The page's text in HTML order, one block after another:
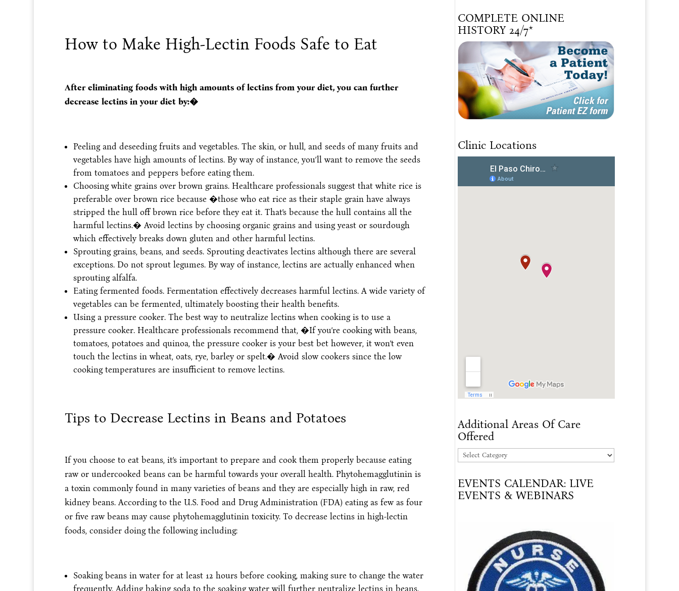
How to Make High-Lectin Foods Safe to Eat
After eliminating foods with high amounts of lectins from your diet, you can further
decrease lectins in your diet by:�
Peeling and deseeding fruits and vegetables. The skin, or hull, and seeds of many fruits and
vegetables have high amounts of lectins. By way of instance, you’ll want to remove the seeds
from tomatoes and peppers before eating them.
Choosing white grains over brown grains. Healthcare professionals suggest that white rice is
preferable over brown rice because �those who eat rice as their staple grain have always
stripped the hull off brown rice before they eat it. That’s because the hull contains all the
harmful lectins.� Avoid lectins by choosing organic grains and using yeast or sourdough
which effectively breaks down gluten and other harmful lectins.
Sprouting grains, beans, and seeds. Sprouting deactivates lectins although there are several
exceptions. Do not sprout legumes. By way of instance, lectins are actually enhanced when
sprouting alfalfa.
Eating fermented foods. Fermentation effectively decreases harmful lectins. A wide variety of
vegetables can be fermented, ultimately boosting their health benefits.
Using a pressure cooker. The best way to neutralize lectins when cooking is to use a
pressure cooker. Healthcare professionals recommend that, �If you’re cooking with beans,
tomatoes, potatoes and quinoa, the pressure cooker is your best bet however, it won’t even
touch the lectins in wheat, oats, rye, barley or spelt.� Avoid slow cookers since the low
cooking temperatures are insufficient to remove lectins.
Tips to Decrease Lectins in Beans and Potatoes
If you choose to eat beans, it’s important to prepare and cook them properly because eating
raw or undercooked beans can be harmful towards your overall health. Phytohemagglutinin is
a toxin commonly found in many varieties of beans and they are especially high in raw, red
kidney beans. According to the U.S. Food and Drug Administration (FDA) eating as few as four
or five raw beans may cause phytohemagglutinin toxicity. To decrease lectins in high-lectin
foods, consider doing the following including:
Soaking beans in water for at least 12 hours before cooking, making sure to change the water
frequently. Adding baking soda to the soaking water will further neutralize lectins in beans.
COMPLETE ONLINE
HISTORY 24/7*
Clinic Locations
Additional Areas Of Care
Offered
Additional
Of
Care
EVENTS CALENDAR: LIVE
EVENTS & WEBINARS